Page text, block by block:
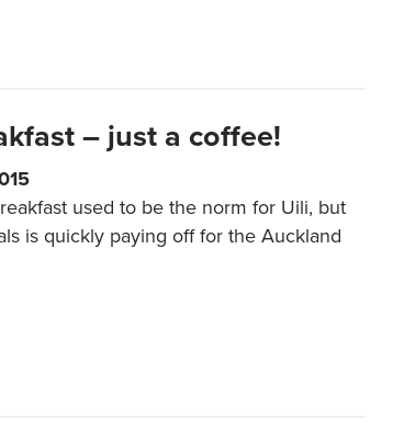
– just a coffee!
used to be the norm for Uili, but
is quickly paying off for the Auckland